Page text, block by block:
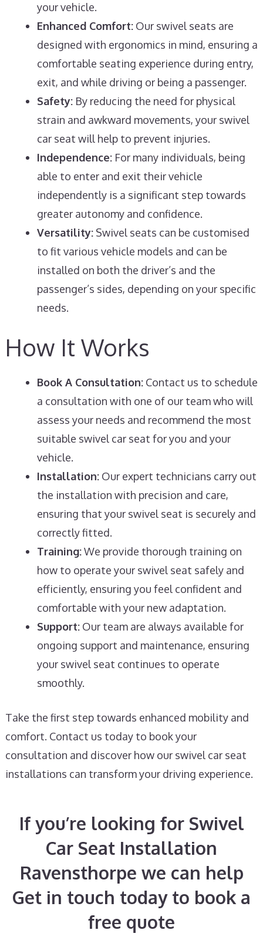
your vehicle.
Enhanced Comfort:Our swivel seats are
designed with ergonomics in mind, ensuring a
comfortable seating experience during entry,
exit, and while driving or being a passenger.
Safety:By reducing the need for physical
strain and awkward movements, your swivel
car seat will help to prevent injuries.
Independence:For many individuals, being
able to enter and exit their vehicle
independently is a significant step towards
greater autonomy and confidence.
Versatility:Swivel seats can be customised
to fit various vehicle models and can be
installed on both the driver’s and the
passenger’s sides, depending on your specific
needs.
How It Works
Book A Consultation:Contact us to schedule
a consultation with one of our team who will
assess your needs and recommend the most
suitable swivel car seat for you and your
vehicle.
Installation:Our expert technicians carry out
the installation with precision and care,
ensuring that your swivel seat is securely and
correctly fitted.
Training:We provide thorough training on
how to operate your swivel seat safely and
efficiently, ensuring you feel confident and
comfortable with your new adaptation.
Support:Our team are always available for
ongoing support and maintenance, ensuring
your swivel seat continues to operate
smoothly.
Take the first step towards enhanced mobility and
comfort. Contact us today to book your
consultation and discover how our swivel car seat
installations can transform your driving experience.
If you’re looking for Swivel
Car Seat Installation
Ravensthorpe we can help
Get in touch today to book a
free quote